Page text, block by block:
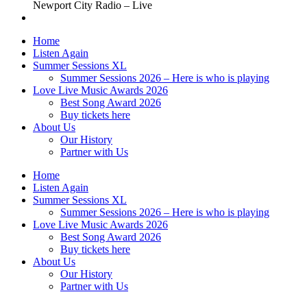
Newport City Radio – Live
Home
Listen Again
Summer Sessions XL
Summer Sessions 2026 – Here is who is playing
Love Live Music Awards 2026
Best Song Award 2026
Buy tickets here
About Us
Our History
Partner with Us
Home
Listen Again
Summer Sessions XL
Summer Sessions 2026 – Here is who is playing
Love Live Music Awards 2026
Best Song Award 2026
Buy tickets here
About Us
Our History
Partner with Us